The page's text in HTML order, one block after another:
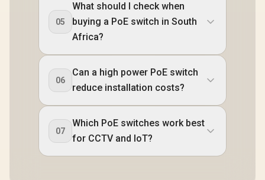
05
What should I check when
buying a PoE switch in South
Africa?
06
Can a high power PoE switch
reduce installation costs?
07
Which PoE switches work best
for CCTV and IoT?